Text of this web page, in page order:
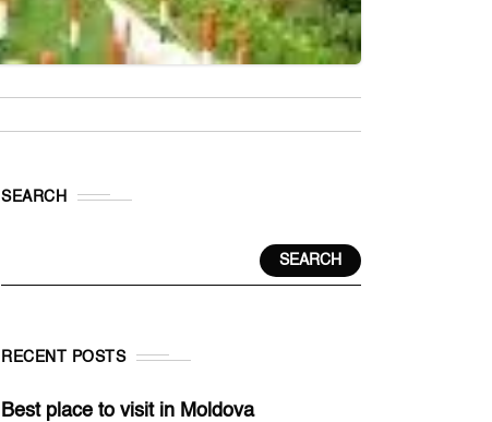
SEARCH
SEARCH
RECENT POSTS
Best place to visit in Moldova